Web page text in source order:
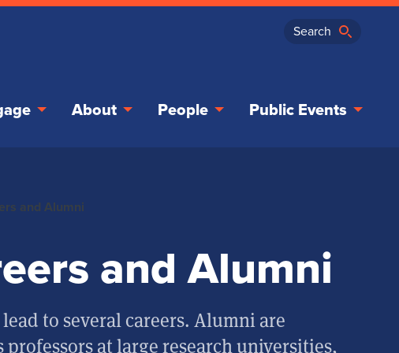
About People Public Events
and Alumni
and Alumni
to several careers. Alumni are
at large research universities,